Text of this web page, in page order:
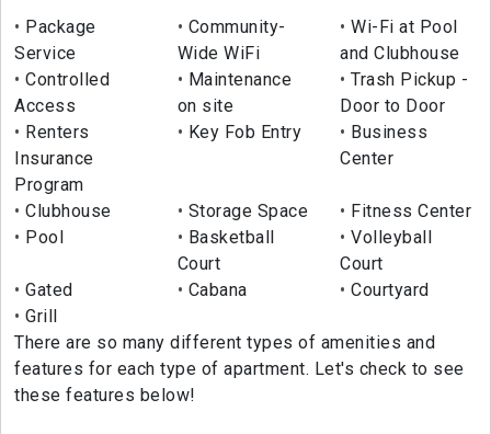
Package
Service
Community-
Wide WiFi
Wi-Fi at Pool
and Clubhouse
Controlled
Access
Maintenance
on site
Trash Pickup -
Door to Door
Renters
Insurance
Program
Key Fob Entry
Business
Center
Clubhouse Storage Space
Fitness Center
Pool
Basketball
Court
Volleyball
Court
Gated
Cabana
Courtyard
Grill
There are so many different types of amenities and
features for each type of apartment. Let's check to see
these features below!